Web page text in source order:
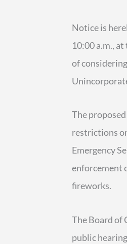
Notice is
10:00 a.m.,
of
The
restrictions
Emergency
enforcement
fireworks.
The Board of
public